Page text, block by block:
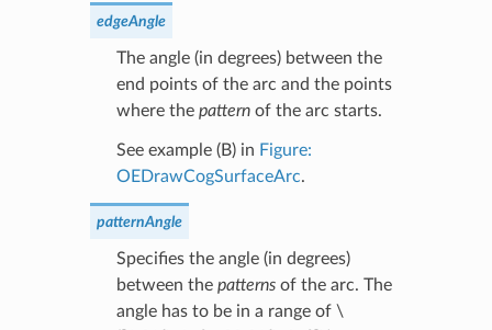
edgeAngle
The angle (in degrees) between the
end points of the arc and the points
where the patternof the arc starts.
See example (B) in Figure:
OEDrawCogSurfaceArc.
patternAngle
Specifies the angle (in degrees)
between the patternsof the arc. The
angle has to be in a range of \